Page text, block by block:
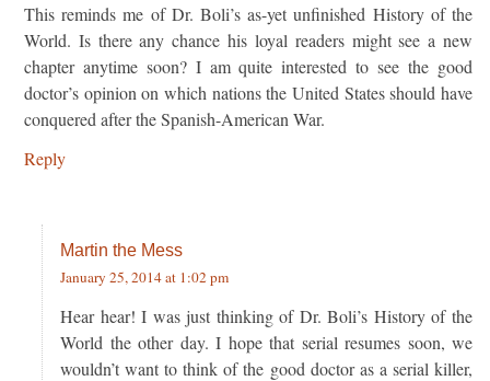
This reminds me of Dr. Boli’s as-yet unfinished History of the
World. Is there any chance his loyal readers might see a new
chapter anytime soon? I am quite interested to see the good
doctor’s opinion on which nations the United States should have
conquered after the Spanish-American War.
Reply
Martin the Mess
January 25, 2014 at 1:02 pm
Hear hear! I was just thinking of Dr. Boli’s History of the
World the other day. I hope that serial resumes soon, we
wouldn’t want to think of the good doctor as a serial killer,